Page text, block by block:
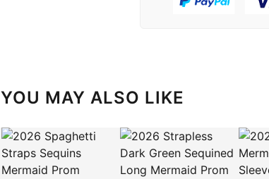
YOU MAY ALSO LIKE